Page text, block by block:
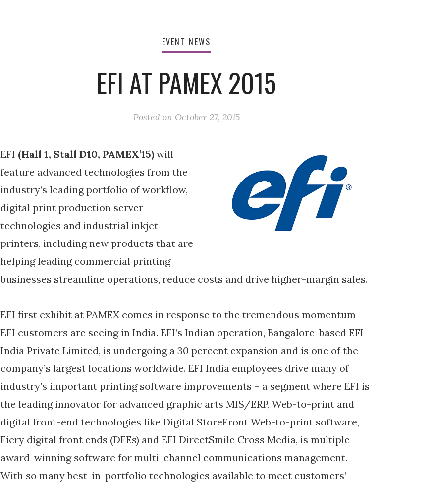
EVENT NEWS
EFI AT PAMEX 2015
Posted on October 27, 2015
EFI (Hall 1, Stall D10, PAMEX’15) will
feature advanced technologies from the
industry’s leading portfolio of workflow,
digital print production server
technologies and industrial inkjet
printers, including new products that are
helping leading commercial printing
businesses streamline operations, reduce costs and drive higher-margin sales.
EFI first exhibit at PAMEX comes in response to the tremendous momentum
EFI customers are seeing in India. EFI’s Indian operation, Bangalore-based EFI
India Private Limited, is undergoing a 30 percent expansion and is one of the
company’s largest locations worldwide. EFI India employees drive many of
industry’s important printing software improvements – a segment where EFI is
the leading innovator for advanced graphic arts MIS/ERP, Web-to-print and
digital front-end technologies like Digital StoreFront Web-to-print software,
Fiery digital front ends (DFEs) and EFI DirectSmile Cross Media, is multiple-
award-winning software for multi-channel communications management.
With so many best-in-portfolio technologies available to meet customers’